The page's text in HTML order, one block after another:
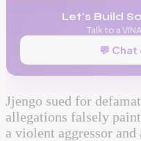
Let's Build
Talk to a
💬
Jjengo sued for
allegations falsely
a violent aggressor